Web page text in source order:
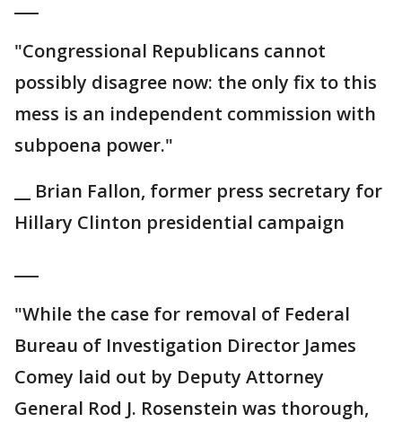
"Congressional Republicans cannot
possibly disagree now: the only fix to this
mess is an independent commission with
subpoena power."
__ Brian Fallon, former press secretary for
Hillary Clinton presidential campaign
"While the case for removal of Federal
Bureau of Investigation Director James
Comey laid out by Deputy Attorney
General Rod J. Rosenstein was thorough,